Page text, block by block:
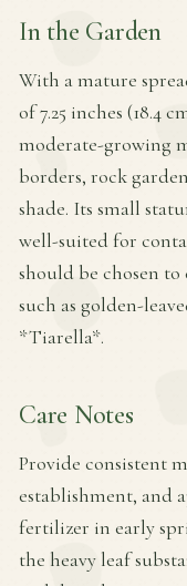
In the Garden
With a mature
of 7.25 inches (18.4
moderate-growing
borders, rock
shade. Its small
well-suited for
should be chosen
such as golden-
*Tiarella*.
Care Notes
Provide consistent
establishment, and
fertilizer in early
the heavy leaf